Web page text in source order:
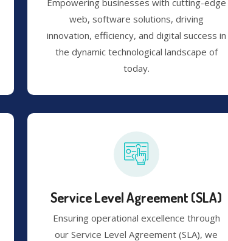
Empowering businesses with cutting-edge
web, software solutions, driving
innovation, efficiency, and digital success in
the dynamic technological landscape of
today.
Service Level Agreement (SLA)
Ensuring operational excellence through
our Service Level Agreement (SLA), we